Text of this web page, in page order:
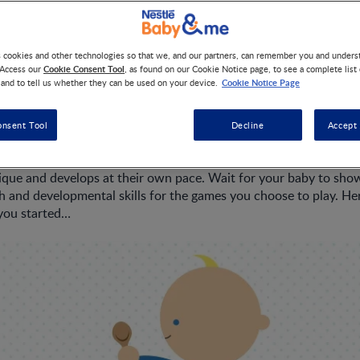
started crawling yet, it won't be long before they do.
and 10 months. Their ability to grasp is becoming more
moving things from one hand to the other. Soon they will be
arms and legs if they start to topple over while sitting.
of your day together helps improve your baby’s physical
and develops at their own pace. Wait for your baby to
and developmental skills for the games you choose to play.
started…
and other technologies so that we, and our partners, can remember you and
ourCookie Consent Tool, as found on our Cookie Notice page, to see a complete
to tell us whether they can be used on your device. Cookie Notice Page
Decline Accept
Tool